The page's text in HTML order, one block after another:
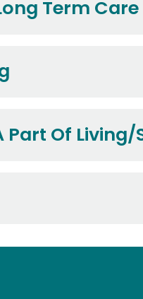
Term Care
Part Of